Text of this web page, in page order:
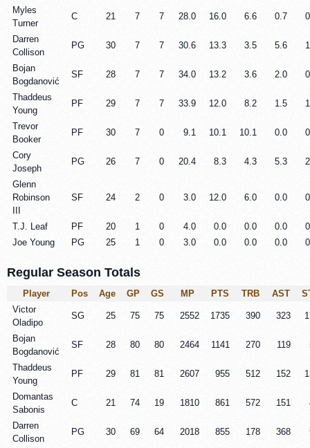
Myles
Turner
C 21 7 7 28.0 16.0 6.6 0.7
Darren
Collison
PG 30 7 7 30.6 13.3 3.5 5.6
Bojan
Bogdanović
SF 28 7 7 34.0 13.2 3.6 2.0
Thaddeus
Young
PF 29 7 7 33.9 12.0 8.2 1.5
Trevor
Booker
PF 30 7 0 9.1 10.1 10.1 0.0
Cory
Joseph
PG 26 7 0 20.4 8.3 4.3 5.3
Glenn
Robinson
III
SF 24 2 0 3.0 12.0 6.0 0.0
T.J. Leaf PF 20 1 0 4.0 0.0 0.0 0.0
Joe Young
PG 25 1 0 3.0 0.0 0.0 0.0
Regular Season Totals
Player Pos Age GP GS MP PTS TRB AST
Victor
Oladipo
SG 25 75 75 2552 1735 390 323
Bojan
Bogdanović
SF 28 80 80 2464 1141 270 119
Thaddeus
Young
PF 29 81 81 2607 955 512 152
Domantas
Sabonis
C 21 74 19 1810 861 572 151
Darren
Collison
PG 30 69 64 2018 855 178 368